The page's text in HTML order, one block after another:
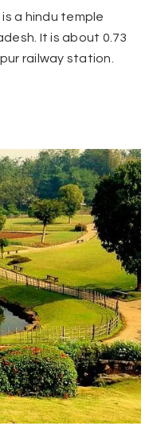
a hindu temple
It is about 0.73
railway station.